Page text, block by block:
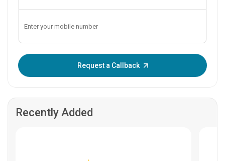
Request a Callback
Recently Added